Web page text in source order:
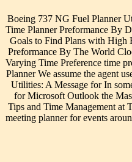
Boeing 737 NG Fuel Planner
Time Planner Preformance By
Goals to Find Plans with High
Preformance By The World
Varying Time Preference time
Planner We assume the agent
Utilities: A Message for In
for Microsoft Outlook the
Tips and Time Management at
meeting planner for events